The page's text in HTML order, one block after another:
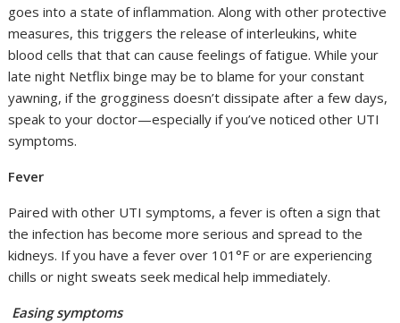
goes into a state of inflammation. Along with other protective
measures, this triggers the release of interleukins, white
blood cells that that can cause feelings of fatigue. While your
late night Netflix binge may be to blame for your constant
yawning, if the grogginess doesn’t dissipate after a few days,
speak to your doctor—especially if you’ve noticed other UTI
symptoms.
Fever
Paired with other UTI symptoms, a fever is often a sign that
the infection has become more serious and spread to the
kidneys. If you have a fever over 101°F or are experiencing
chills or night sweats seek medical help immediately.
Easing symptoms